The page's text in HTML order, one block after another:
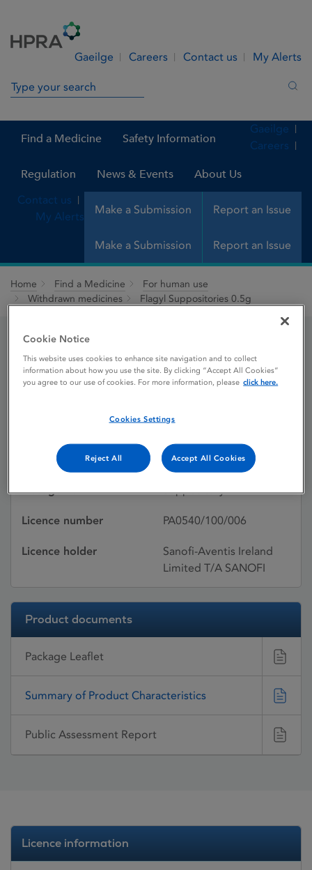
Gaeilge Careers Contact us My Alerts
Search in site
Find a Medicine Safety Information
Regulation News & Events About Us
Make a Submission Report an Issue
Gaeilge
Careers
Contact us
My Alerts
Make a Submission Report an Issue
Home Find a Medicine
For human use
Withdrawn medicines
Flagyl Suppositories 0.5g
Flagyl Suppositories 0.5g
Active substances Metronidazole
Dosage Form Suppository
Licence number PA0540/100/006
Licence holder
Sanofi-Aventis Ireland
Limited T/A SANOFI
Product documents
Package Leaflet
Summary of Product Characteristics
Public Assessment Report
Licence information
Cookie Notice
This website uses cookies to enhance site navigation and to collect
information about how you use the site. By clicking “Accept All Cookies”
you agree to our use of cookies. For more information, please click here.
Cookies Settings
Reject All Accept All Cookies